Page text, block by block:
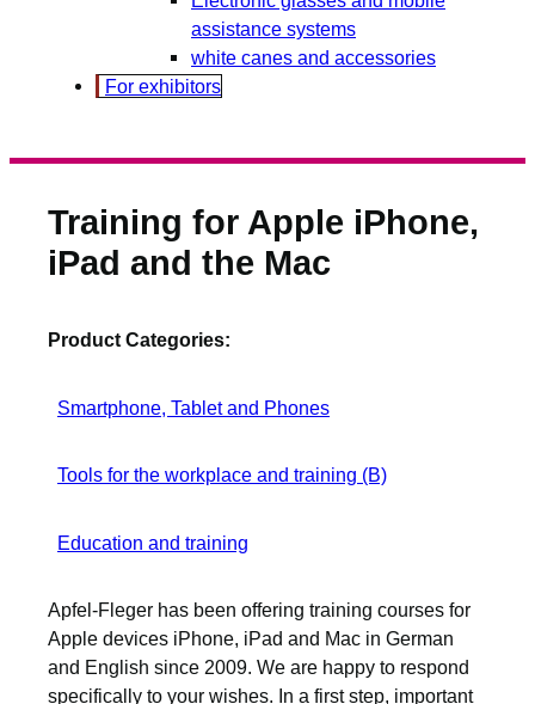
assistance systems
white canes and accessories
For exhibitors
Training for Apple iPhone,
iPad and the Mac
Product Categories:
Smartphone, Tablet and Phones
Tools for the workplace and training (B)
Education and training
Apfel-Fleger has been offering training courses for
Apple devices iPhone, iPad and Mac in German
and English since 2009. We are happy to respond
specifically to your wishes. In a first step, important